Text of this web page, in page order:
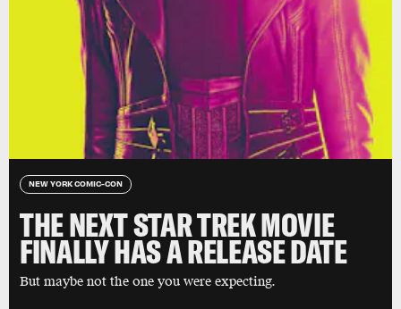
NEW YORK COMIC-CON
THE NEXT STAR TREK MOVIE
FINALLY HAS A RELEASE DATE
But maybe not the one you were expecting.